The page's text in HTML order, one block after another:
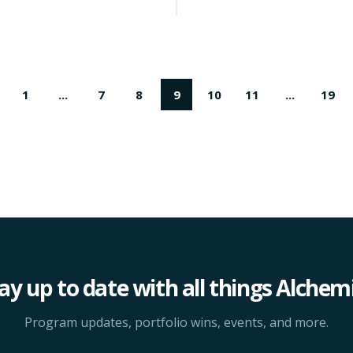
1 ... 7 8 9 10 11 ... 19
up to date with all things
Program updates, portfolio wins, events, and more.